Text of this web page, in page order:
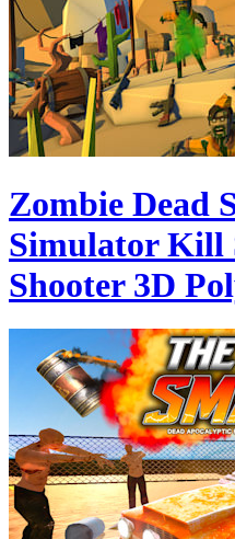
Zombie Dead
Simulator Kill
Shooter 3D